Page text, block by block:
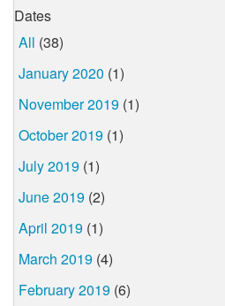
Dates
All (38)
January 2020 (1)
November 2019 (1)
October 2019 (1)
July 2019 (1)
June 2019 (2)
April 2019 (1)
March 2019 (4)
February 2019 (6)